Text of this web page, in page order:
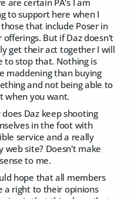
to support here when I
that include Poser in
offerings. But if Daz doesn't
get their act together I will
to stop that. Nothing is
maddening than buying
and not being able to
when you want.
does Daz keep shooting
in the foot with
service and a really
web site? Doesn't make
to me.
hope that all members
a right to their opinions